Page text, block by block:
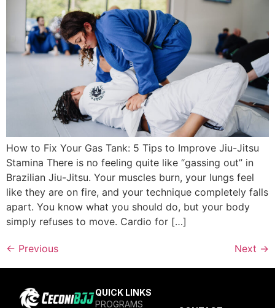
How to Fix Your Gas Tank: 5 Tips to Improve Jiu-Jitsu
Stamina There is no feeling quite like “gassing out” in
Brazilian Jiu-Jitsu. Your muscles burn, your lungs feel
like they are on fire, and your technique completely falls
apart. You know what you should do, but your body
simply refuses to move. Cardio for […]
← Previous Next →
QUICK LINKS
PROGRAMS